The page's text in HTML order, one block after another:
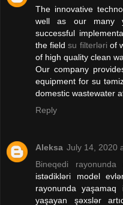
The innovative
well as our many
successful
the fieldsu filterləri of
of high quality clean
Our company
equipment for su
domestic wastewater
Reply
Aleksa July 14, 2020
Bineqedi rayonunda
istədikləri model
rayonunda
yaşayan şəxslər